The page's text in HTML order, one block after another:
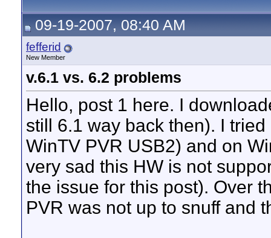
09-19-2007, 08:40 AM
fefferid
New Member
v.6.1 vs. 6.2 problems
Hello, post 1 here. I
still 6.1 way back then). I
WinTV PVR USB2) and on
very sad this HW is not
the issue for this post). Over
PVR was not up to snuff and